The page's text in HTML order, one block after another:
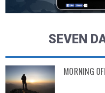
SEVEN
MORNING